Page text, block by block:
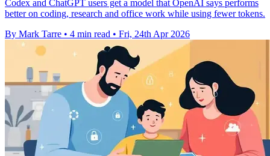
Codex and ChatGPT users get a model that OpenAI says performs
better on coding, research and office work while using fewer tokens.
By Mark Tarre • 4 min read • Fri, 24th Apr 2026